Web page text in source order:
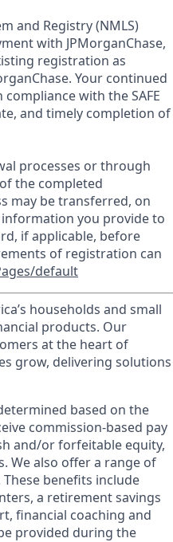
and Registry (NMLS)
with JPMorganChase,
registration as
Your continued
with the SAFE
and timely completion of
processes or through
the completed
may be transferred, on
information you provide to
if applicable, before
of registration can
default
households and small
products. Our
at the heart of
grow, delivering solutions
based on the
commission-based pay
and/or forfeitable equity,
We also offer a range of
benefits include
a retirement savings
financial coaching and
provided during the